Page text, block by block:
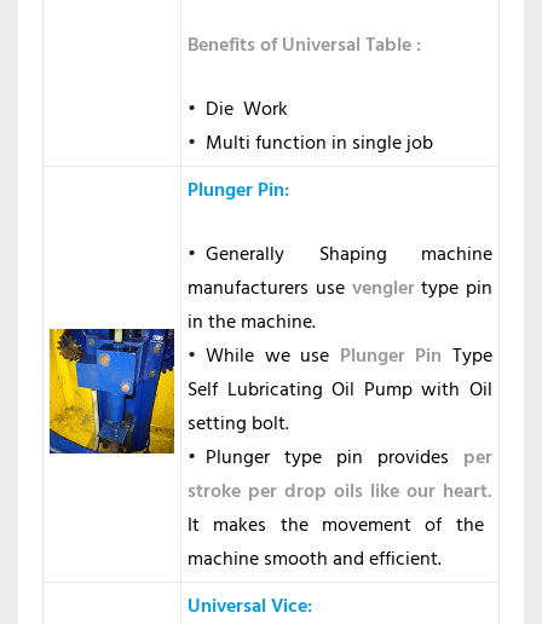
Benefits of Universal Table :
Die Work
Multi function in single job
Plunger Pin:
Generally Shaping machine
manufacturers use venglertype pin
in the machine.
While we use Plunger Pin Type
Self Lubricating Oil Pump with Oil
setting bolt.
Plunger type pin provides per
stroke per drop oils like our heart.
It makes the movement of the
machine smooth and efficient.
Universal Vice: